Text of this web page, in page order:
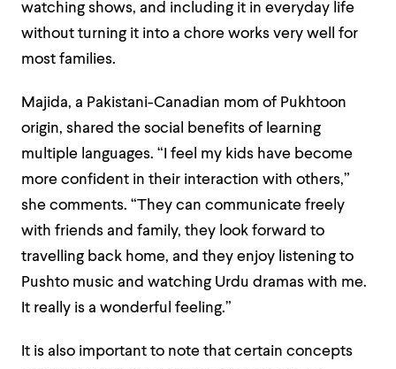
watching shows, and including it in everyday life
without turning it into a chore works very well for
most families.
Majida, a Pakistani-Canadian mom of Pukhtoon
origin, shared the social benefits of learning
multiple languages. “I feel my kids have become
more confident in their interaction with others,”
she comments. “They can communicate freely
with friends and family, they look forward to
travelling back home, and they enjoy listening to
Pushto music and watching Urdu dramas with me.
It really is a wonderful feeling.”
It is also important to note that certain concepts